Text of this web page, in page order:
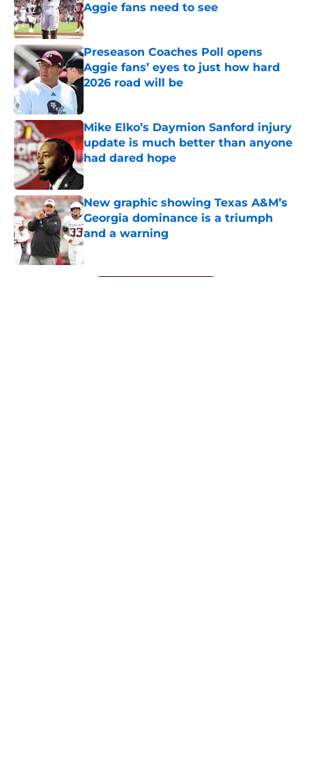
Aggie fans need to see
Published by on Invalid Date
Preseason Coaches Poll opens
Aggie fans’ eyes to just how hard
2026 road will be
Mike Elko’s Daymion Sanford injury
update is much better than anyone
had dared hope
Published by on Invalid Date
New graphic showing Texas A&M’s
Georgia dominance is a triumph
and a warning
Published by on Invalid Date
5 related articles loaded